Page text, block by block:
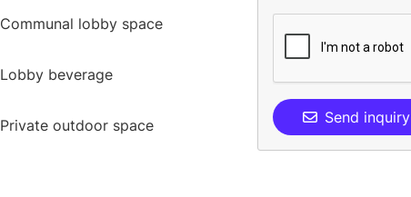
Communal lobby space
Lobby beverage
Private outdoor space Send inquiry